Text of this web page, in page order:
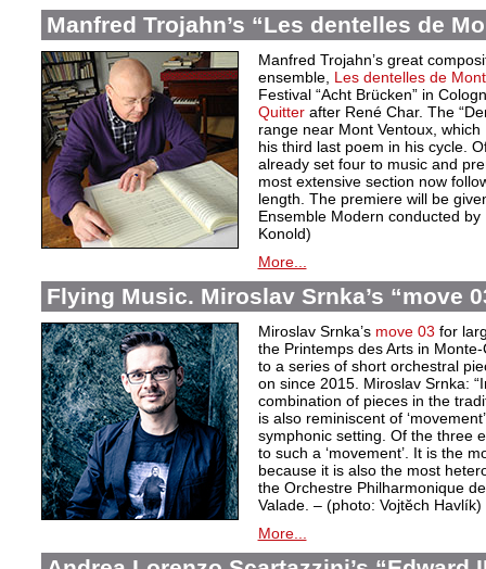
Manfred Trojahn’s “Les dentelles de
Manfred Trojahn’s great
ensemble, Les dentelles de
Festival “Acht Brücken” in
Quitterafter René Char. The
range near Mont Ventoux,
his third last poem in his cycle.
already set four to music and
most extensive section now
length. The premiere will be
Ensemble Modern conducted
Konold)
More...
Flying Music. Miroslav Srnka’s “move
Miroslav Srnka’s move 03 for
the Printemps des Arts in
to a series of short orchestral
on since 2015. Miroslav Srnka:
combination of pieces in the
is also reminiscent of
symphonic setting. Of the three
to such a ‘movement’. It is the
because it is also the most
the Orchestre Philharmonique
Valade. – (photo: Vojtĕch Havlík)
More...